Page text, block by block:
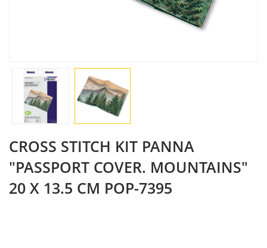
CROSS STITCH KIT PANNA
"PASSPORT COVER. MOUNTAINS"
20 X 13.5 CM POP-7395